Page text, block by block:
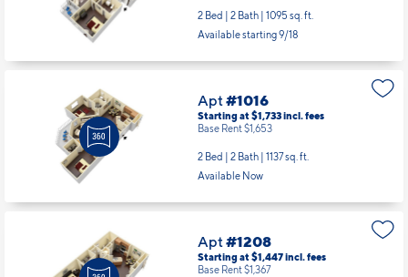
2 Bed | 2 Bath | 1095 sq. ft.
Available starting 9/18
Apt#1016
Starting at $1,733incl.fees
Base Rent $1,653
2 Bed | 2 Bath | 1137 sq. ft.
Available Now
Apt#1208
Starting at $1,447incl.fees
Base Rent $1,367